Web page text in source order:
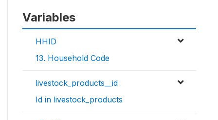
Variables
HHID
13. Household Code
livestock_products__id
Id in livestock_products